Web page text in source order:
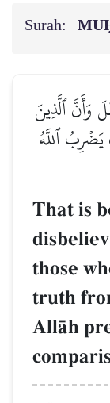
Surah:
وَأَنَّ ٱلَّذِينَ
يَضۡرِبُ ٱللَّهُ
That is
those
truth
AllŒh